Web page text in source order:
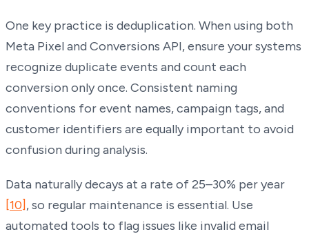
One key practice is deduplication. When using both
Meta Pixel and Conversions API, ensure your systems
recognize duplicate events and count each
conversion only once. Consistent naming
conventions for event names, campaign tags, and
customer identifiers are equally important to avoid
confusion during analysis.
Data naturally decays at a rate of 25–30% per year
[10], so regular maintenance is essential. Use
automated tools to flag issues like invalid email